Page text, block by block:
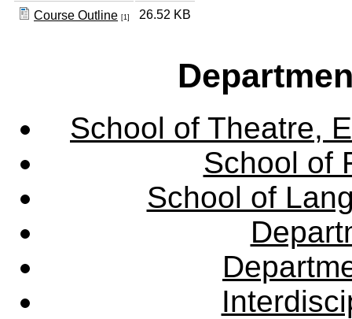
Course Outline [1] 26.52 KB
School of Theatre,
School of
School of